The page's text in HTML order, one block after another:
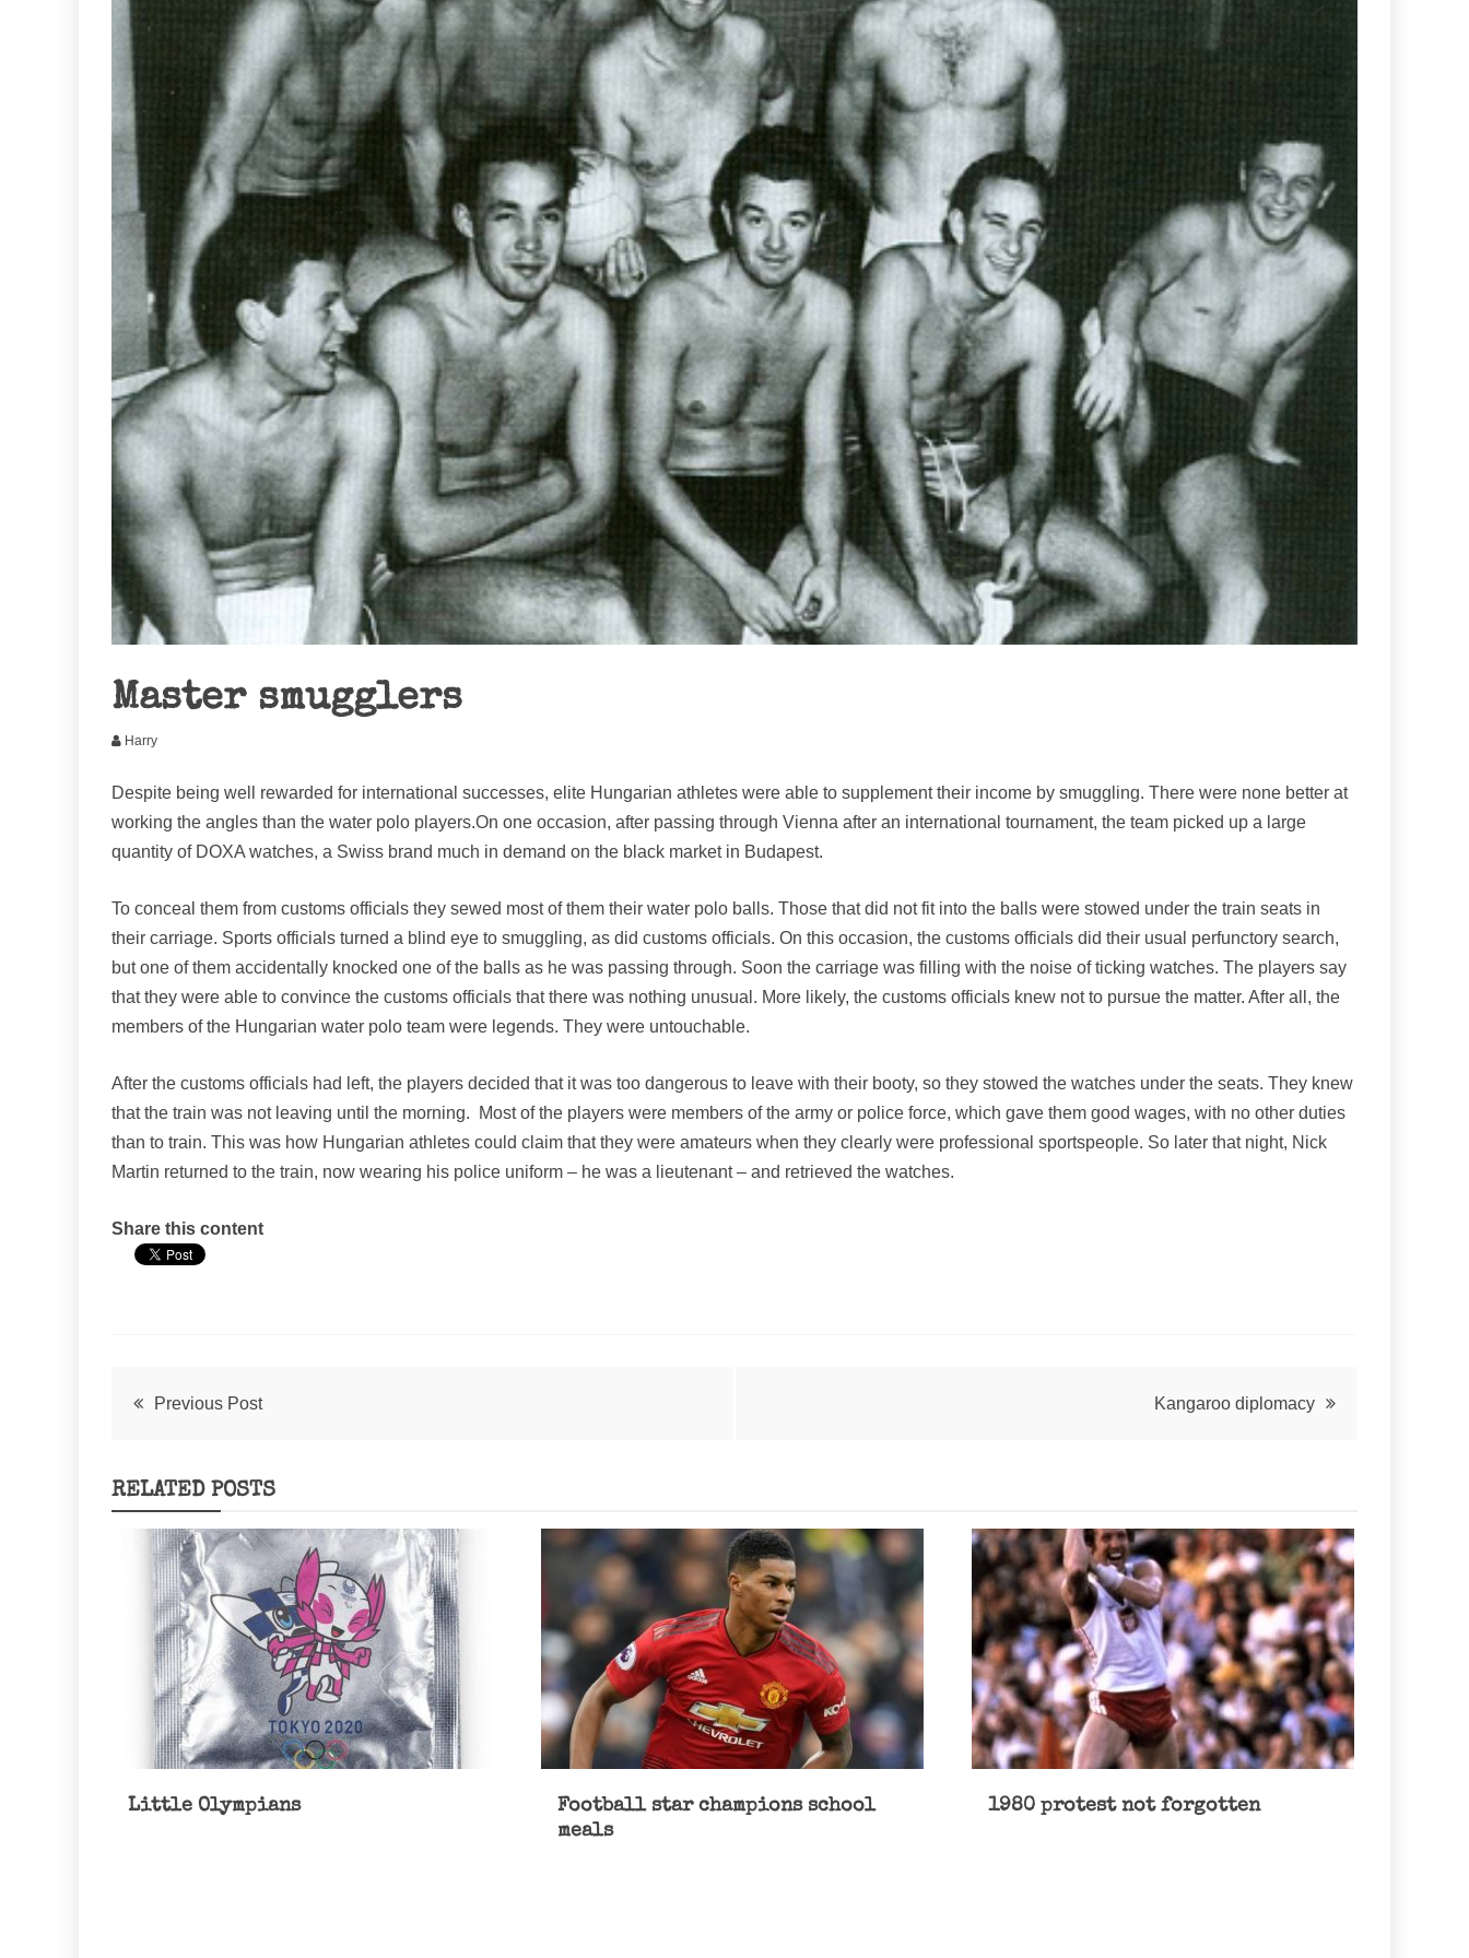
Master smugglers
Harry
Despite being well rewarded for international successes, elite Hungarian athletes were able to supplement their income by smuggling. There were none better at
working the angles than the water polo players.On one occasion, after passing through Vienna after an international tournament, the team picked up a large
quantity of DOXA watches, a Swiss brand much in demand on the black market in Budapest.
To conceal them from customs officials they sewed most of them their water polo balls. Those that did not fit into the balls were stowed under the train seats in
their carriage. Sports officials turned a blind eye to smuggling, as did customs officials. On this occasion, the customs officials did their usual perfunctory search,
but one of them accidentally knocked one of the balls as he was passing through. Soon the carriage was filling with the noise of ticking watches. The players say
that they were able to convince the customs officials that there was nothing unusual. More likely, the customs officials knew not to pursue the matter. After all, the
members of the Hungarian water polo team were legends. They were untouchable.
After the customs officials had left, the players decided that it was too dangerous to leave with their booty, so they stowed the watches under the seats. They knew
that the train was not leaving until the morning. Most of the players were members of the army or police force, which gave them good wages, with no other duties
than to train. This was how Hungarian athletes could claim that they were amateurs when they clearly were professional sportspeople. So later that night, Nick
Martin returned to the train, now wearing his police uniform – he was a lieutenant – and retrieved the watches.
Share this content
PostPrevious Post Kangaroo diplomacy
RELATED POSTS
Little Olympians
Football star champions school
meals
1980 protest not forgotten